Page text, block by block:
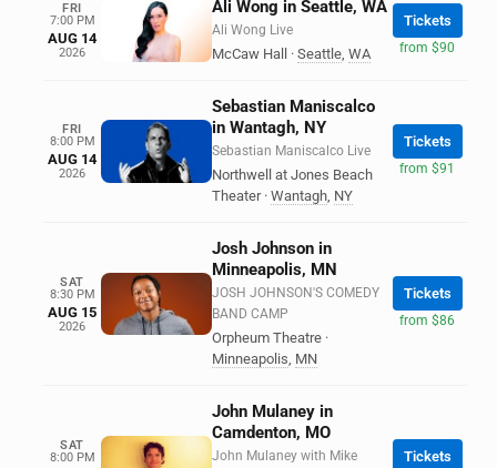
FRI
7:00 PM
AUG 14
2026
Ali Wong in Seattle, WA
Ali Wong Live
McCaw Hall · Seattle, WA
Tickets
from $90
FRI
8:00 PM
AUG 14
2026
Sebastian Maniscalco
in Wantagh, NY
Sebastian Maniscalco Live
Northwell at Jones Beach
Theater · Wantagh, NY
Tickets
from $91
SAT
8:30 PM
AUG 15
2026
Josh Johnson in
Minneapolis, MN
JOSH JOHNSON'S COMEDY
BAND CAMP
Orpheum Theatre ·
Minneapolis, MN
Tickets
from $86
SAT
8:00 PM
John Mulaney in
Camdenton, MO
John Mulaney with Mike
Tickets